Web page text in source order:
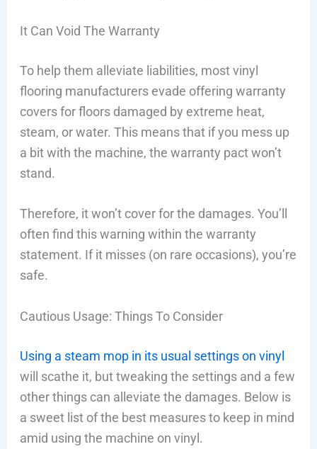
It Can Void The Warranty
To help them alleviate liabilities, most vinyl
flooring manufacturers evade offering warranty
covers for floors damaged by extreme heat,
steam, or water. This means that if you mess up
a bit with the machine, the warranty pact won’t
stand.
Therefore, it won’t cover for the damages. You’ll
often find this warning within the warranty
statement. If it misses (on rare occasions), you’re
safe.
Cautious Usage: Things To Consider
Using a steam mop in its usual settings on vinyl
will scathe it, but tweaking the settings and a few
other things can alleviate the damages. Below is
a sweet list of the best measures to keep in mind
amid using the machine on vinyl.